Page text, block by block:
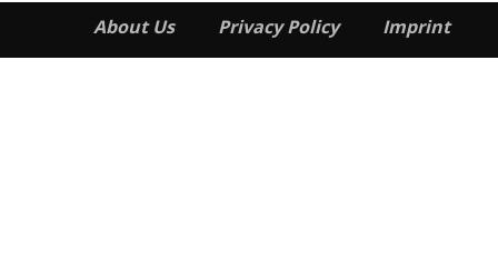
About Us Privacy Policy Imprint